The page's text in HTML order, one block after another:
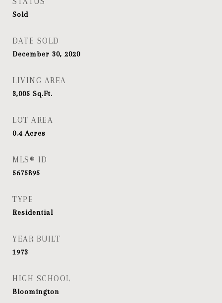
Sold
DATE SOLD
December 30, 2020
LIVING AREA
3,005 Sq.Ft.
LOT AREA
0.4Acres
MLS® ID
5675895
TYPE
Residential
YEAR BUILT
1973
HIGH SCHOOL
Bloomington